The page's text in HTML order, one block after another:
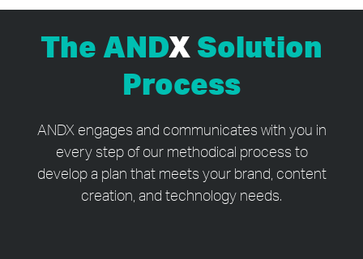
The ANDX Solution
Process
ANDX engages and communicates with you in
every step of our methodical process to
develop a plan that meets your brand, content
creation, and technology needs.